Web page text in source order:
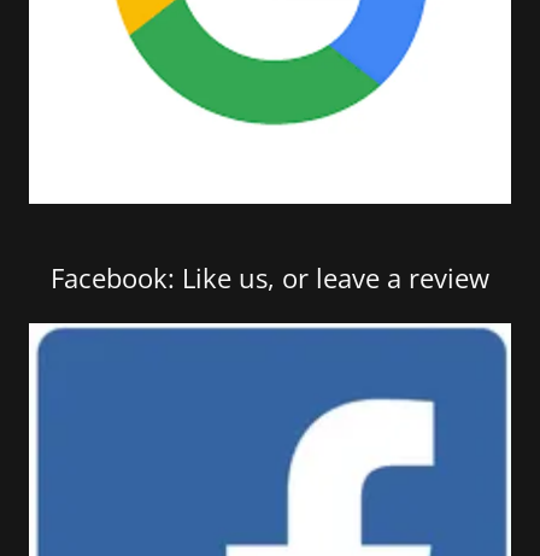
Facebook: Like us, or leave a review